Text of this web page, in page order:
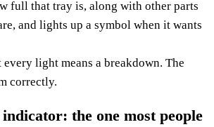
full that tray is, along with other parts
and lights up a symbol when it wants
light means a breakdown. The
correctly.
the one most people